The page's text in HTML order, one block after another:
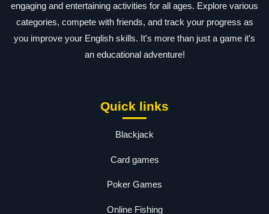
engaging and entertaining activities for all ages. Explore various
categories, compete with friends, and track your progress as
you improve your English skills. It's more than just a game it's
an educational adventure!
Quick links
Blackjack
Card games
Poker Games
Online Fishing